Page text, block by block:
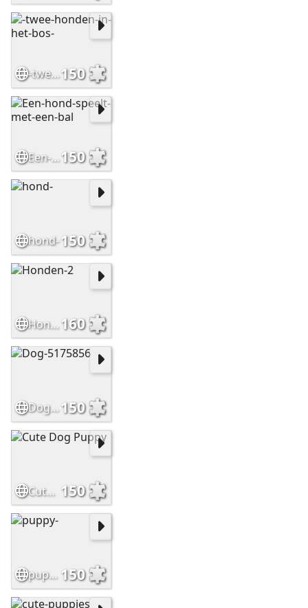
-twee-honden-in-het-bos-150
Een-hond-speelt-met-een-bal150
hond-150
Honden-2160
Dog-5175856150
Cute Dog Puppy 150
puppy- 150